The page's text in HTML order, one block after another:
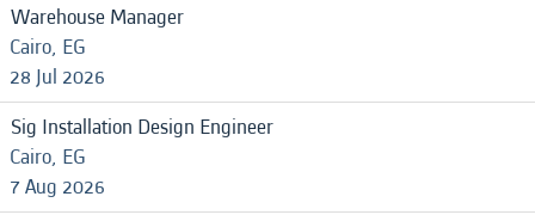
Warehouse Manager
Cairo, EG
28 Jul 2026
Sig Installation Design Engineer
Cairo, EG
7 Aug 2026